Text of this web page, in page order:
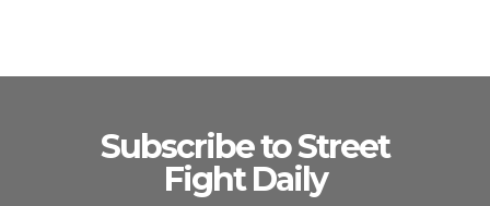
Subscribe to Street
Fight Daily